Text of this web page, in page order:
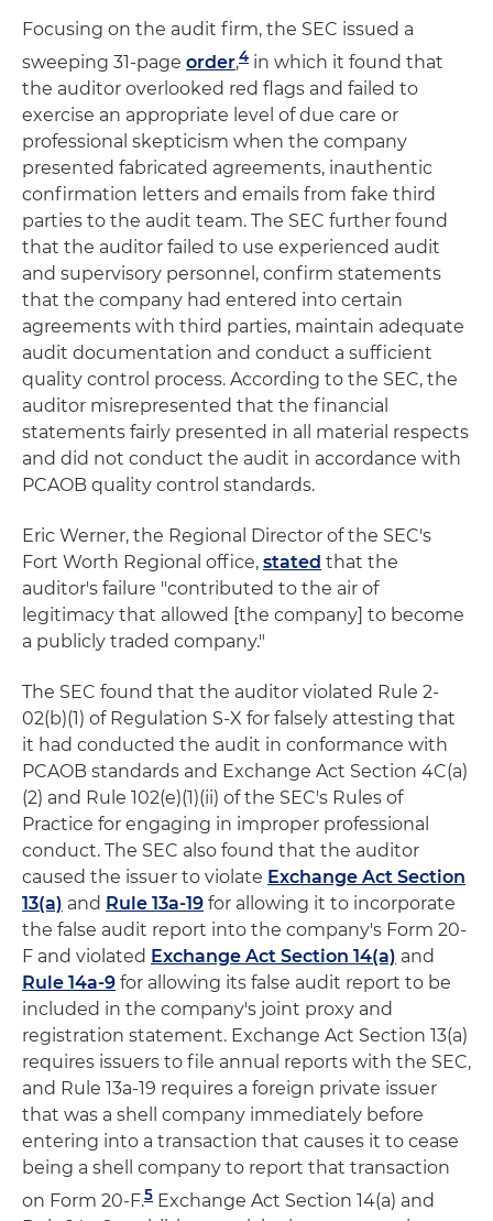
Focusing on the audit firm, the SEC issued a
sweeping 31-page order,4 in which it found that
the auditor overlooked red flags and failed to
exercise an appropriate level of due care or
professional skepticism when the company
presented fabricated agreements, inauthentic
confirmation letters and emails from fake third
parties to the audit team. The SEC further found
that the auditor failed to use experienced audit
and supervisory personnel, confirm statements
that the company had entered into certain
agreements with third parties, maintain adequate
audit documentation and conduct a sufficient
quality control process. According to the SEC, the
auditor misrepresented that the financial
statements fairly presented in all material respects
and did not conduct the audit in accordance with
PCAOB quality control standards.
Eric Werner, the Regional Director of the SEC's
Fort Worth Regional office, stated that the
auditor's failure "contributed to the air of
legitimacy that allowed [the company] to become
a publicly traded company."
The SEC found that the auditor violated Rule 2-
02(b)(1) of Regulation S-X for falsely attesting that
it had conducted the audit in conformance with
PCAOB standards and Exchange Act Section 4C(a)
(2) and Rule 102(e)(1)(ii) of the SEC's Rules of
Practice for engaging in improper professional
conduct. The SEC also found that the auditor
caused the issuer to violate Exchange Act Section
13(a) and Rule 13a-19 for allowing it to incorporate
the false audit report into the company's Form 20-
F and violated Exchange Act Section 14(a) and
Rule 14a-9 for allowing its false audit report to be
included in the company's joint proxy and
registration statement. Exchange Act Section 13(a)
requires issuers to file annual reports with the SEC,
and Rule 13a-19 requires a foreign private issuer
that was a shell company immediately before
entering into a transaction that causes it to cease
being a shell company to report that transaction
on Form 20-F.5 Exchange Act Section 14(a) and